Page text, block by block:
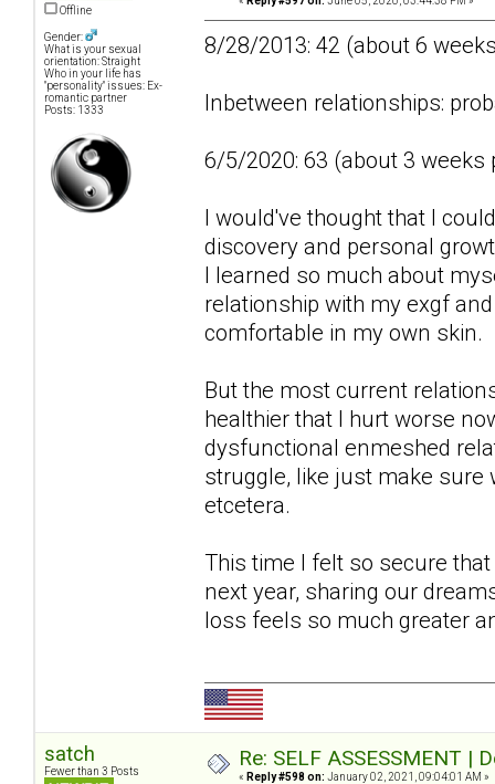
Offline
Gender:
What is your sexual
orientation: Straight
Who in your life has
"personality" issues: Ex-
romantic partner
Posts: 1333
8/28/2013: 42 (about 6
Inbetween relationships:
6/5/2020: 63 (about 3
I would've thought that I
discovery and personal
I learned so much about
relationship with my exgf
comfortable in my own skin.
But the most current
healthier that I hurt worse
dysfunctional enmeshed
struggle, like just make sure
etcetera.
This time I felt so secure
next year, sharing our
loss feels so much greater
satch
Fewer than 3 Posts
Re: SELF ASSESSMENT |
« Reply #598 on: January 02, 2021, 09:04:01 AM »